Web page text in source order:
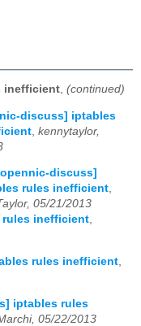
inefficient, (continued)
discuss] iptables
kennytaylor,
discuss]
rules inefficient,
05/21/2013
rules inefficient,
rules inefficient
iptables rules
05/22/2013